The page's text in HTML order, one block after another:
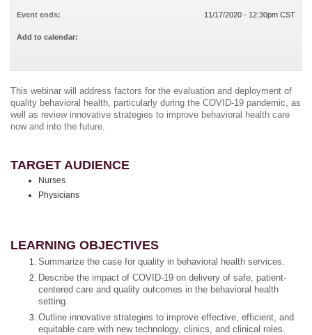
This webinar will address factors for the evaluation and deployment of
quality behavioral health, particularly during the COVID-19 pandemic, as
well as review innovative strategies to improve behavioral health care
now and into the future.
TARGET AUDIENCE
Nurses
Physicians
LEARNING OBJECTIVES
Summarize the case for quality in behavioral health services.
Describe the impact of COVID-19 on delivery of safe, patient-
centered care and quality outcomes in the behavioral health
setting.
Outline innovative strategies to improve effective, efficient, and
equitable care with new technology, clinics, and clinical roles.
Event ends: 11/17/2020 - 12:30pm CST
Add to calendar: